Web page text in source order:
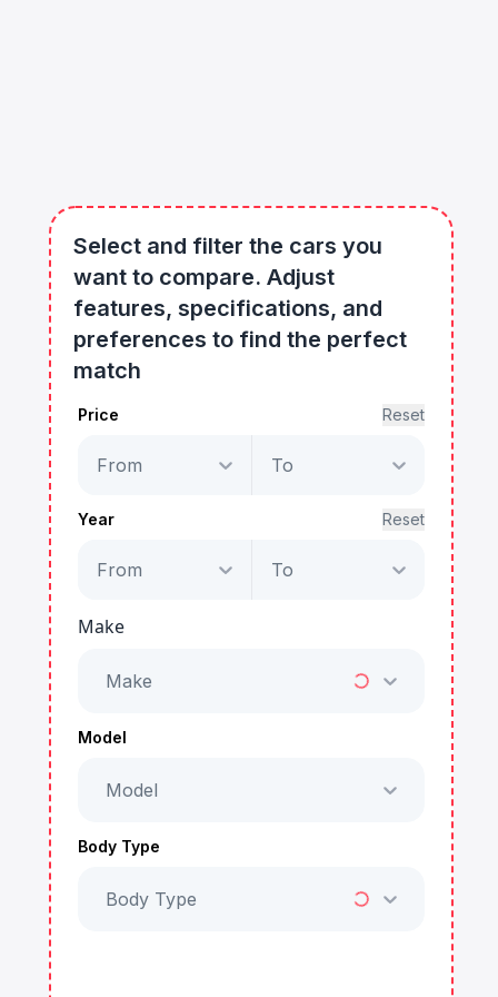
Select and filter the cars you
want to compare. Adjust
features, specifications, and
preferences to find the perfect
match
Price Reset
From To
Year Reset
From To
Make
Make
Model
Model
Body Type
Body Type